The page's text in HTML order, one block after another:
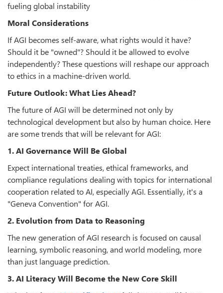
fueling global instability
Moral Considerations
If AGI becomes self-aware, what rights would it have?
Should it be "owned"? Should it be allowed to evolve
independently? These questions will reshape our approach
to ethics in a machine-driven world.
Future Outlook: What Lies Ahead?
The future of AGI will be determined not only by
technological development but also by human choice. Here
are some trends that will be relevant for AGI:
1. AI Governance Will Be Global
Expect international treaties, ethical frameworks, and
compliance regulations dealing with topics for international
cooperation related to AI, especially AGI. Essentially, it's a
"Geneva Convention" for AGI.
2. Evolution from Data to Reasoning
The new generation of AGI research is focused on causal
learning, symbolic reasoning, and world modeling, more
than just language prediction.
3. AI Literacy Will Become the New Core Skill